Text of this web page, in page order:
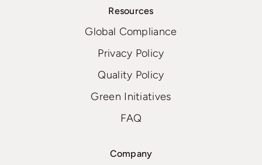
Resources
Global Compliance
Privacy Policy
Quality Policy
Green Initiatives
FAQ
Company